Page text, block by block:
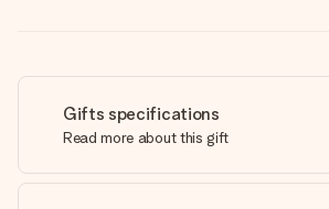
Gifts specifications
Read more about this gift